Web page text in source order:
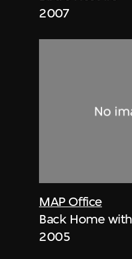
2007
MAP Office
Back Home
2005